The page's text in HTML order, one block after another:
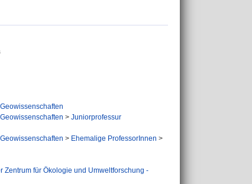
> Juniorprofessur
> Ehemalige ProfessorInnen >
Zentrum für Ökologie und Umweltforschung -